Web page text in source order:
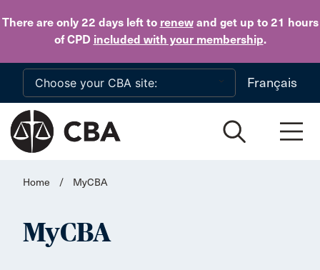
There are only 22 daysleft to renewand get up to 21 hours
of CPD included with your membership.
Skip to main content
Français
Home / MyCBA
MyCBA